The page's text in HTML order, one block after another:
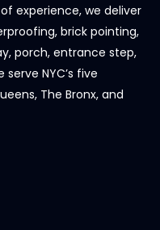
experience, we deliver
brick pointing,
porch, entrance step,
NYC’s five
The Bronx, and